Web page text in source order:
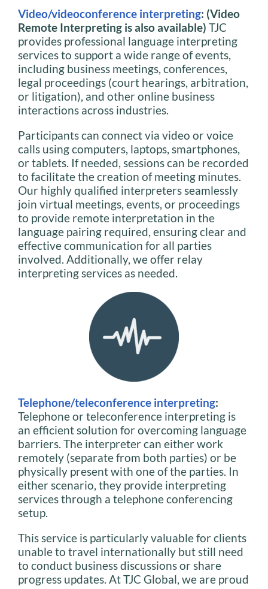
Video/videoconference interpreting: (Video
Remote Interpreting is also available) TJC
provides professional language interpreting
services to support a wide range of events,
including business meetings, conferences,
legal proceedings (court hearings, arbitration,
or litigation), and other online business
interactions across industries.
Participants can connect via video or voice
calls using computers, laptops, smartphones,
or tablets. If needed, sessions can be recorded
to facilitate the creation of meeting minutes.
Our highly qualified interpreters seamlessly
join virtual meetings, events, or proceedings
to provide remote interpretation in the
language pairing required, ensuring clear and
effective communication for all parties
involved. Additionally, we offer relay
interpreting services as needed.
Telephone/teleconference interpreting:
Telephone or teleconference interpreting is
an efficient solution for overcoming language
barriers. The interpreter can either work
remotely (separate from both parties) or be
physically present with one of the parties. In
either scenario, they provide interpreting
services through a telephone conferencing
setup.
This service is particularly valuable for clients
unable to travel internationally but still need
to conduct business discussions or share
progress updates. At TJC Global, we are proud